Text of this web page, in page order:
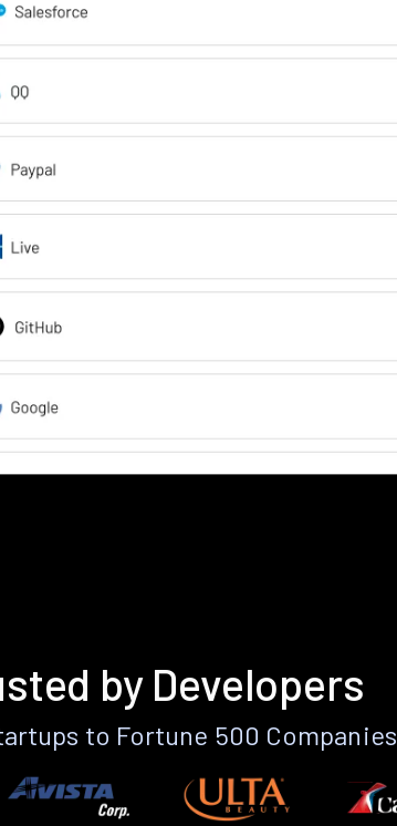
by Developers
to Fortune 500 Companies